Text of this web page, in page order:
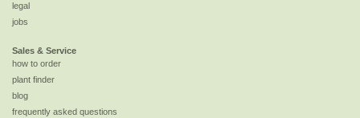
legal
jobs
Sales & Service
how to order
plant finder
blog
frequently asked questions